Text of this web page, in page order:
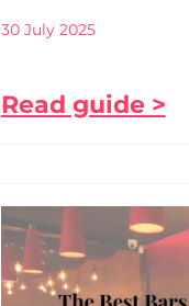
30 July 2025
Read guide >